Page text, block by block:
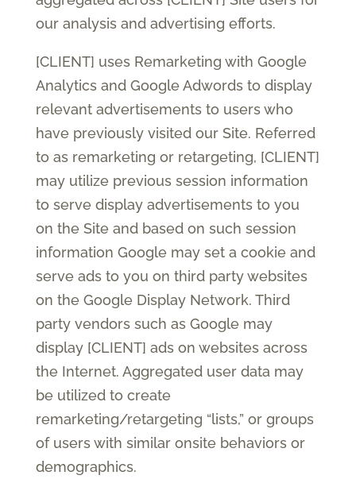
our analysis and advertising efforts.
[CLIENT] uses Remarketing with Google
Analytics and Google Adwords to display
relevant advertisements to users who
have previously visited our Site. Referred
to as remarketing or retargeting, [CLIENT]
may utilize previous session information
to serve display advertisements to you
on the Site and based on such session
information Google may set a cookie and
serve ads to you on third party websites
on the Google Display Network. Third
party vendors such as Google may
display [CLIENT] ads on websites across
the Internet. Aggregated user data may
be utilized to create
remarketing/retargeting “lists,” or groups
of users with similar onsite behaviors or
demographics.